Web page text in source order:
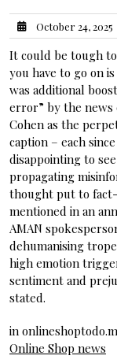
October 24, 2025
It could be tough
you have to go on
was additional
error” by the news
Cohen as the
caption – each
disappointing to
propagating
thought put to
mentioned in an
AMAN
dehumanising
high emotion
sentiment and
stated.
in
Online Shop news